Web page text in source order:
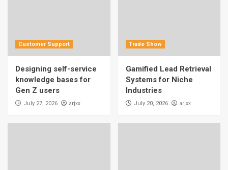
Customer Support
Designing self-service
knowledge bases for
Gen Z users
July 27, 2026 arjxx
Trade Show
Gamified Lead Retrieval
Systems for Niche
Industries
July 20, 2026 arjxx